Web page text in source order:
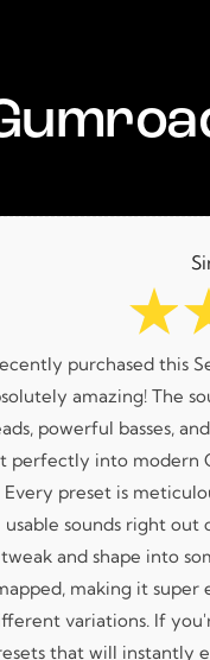
☆
purchased this
amazing! The
powerful basses,
perfectly into modern
Every preset is
usable sounds right
tweak and shape into
making it
variations. If
that will instantly